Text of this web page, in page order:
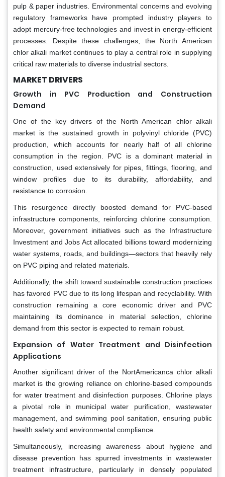
pulp & paper industries. Environmental concerns and evolving
regulatory frameworks have prompted industry players to
adopt mercury-free technologies and invest in energy-efficient
processes. Despite these challenges, the North American
chlor alkali market continues to play a central role in supplying
critical raw materials to diverse industrial sectors.
MARKET DRIVERS
Growth in PVC Production and Construction
Demand
One of the key drivers of the North American chlor alkali
market is the sustained growth in polyvinyl chloride (PVC)
production, which accounts for nearly half of all chlorine
consumption in the region. PVC is a dominant material in
construction, used extensively for pipes, fittings, flooring, and
window profiles due to its durability, affordability, and
resistance to corrosion.
This resurgence directly boosted demand for PVC-based
infrastructure components, reinforcing chlorine consumption.
Moreover, government initiatives such as the Infrastructure
Investment and Jobs Act allocated billions toward modernizing
water systems, roads, and buildings—sectors that heavily rely
on PVC piping and related materials.
Additionally, the shift toward sustainable construction practices
has favored PVC due to its long lifespan and recyclability. With
construction remaining a core economic driver and PVC
maintaining its dominance in material selection, chlorine
demand from this sector is expected to remain robust.
Expansion of Water Treatment and Disinfection
Applications
Another significant driver of the NortAmericanca chlor alkali
market is the growing reliance on chlorine-based compounds
for water treatment and disinfection purposes. Chlorine plays
a pivotal role in municipal water purification, wastewater
management, and swimming pool sanitation, ensuring public
health safety and environmental compliance.
Simultaneously, increasing awareness about hygiene and
disease prevention has spurred investments in wastewater
treatment infrastructure, particularly in densely populated